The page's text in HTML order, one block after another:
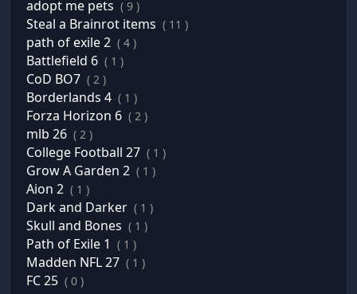
adopt me pets ( 9 )
Steal a Brainrot items ( 11 )
path of exile 2 ( 4 )
Battlefield 6 ( 1 )
CoD BO7 ( 2 )
Borderlands 4 ( 1 )
Forza Horizon 6 ( 2 )
mlb 26 ( 2 )
College Football 27 ( 1 )
Grow A Garden 2 ( 1 )
Aion 2 ( 1 )
Dark and Darker ( 1 )
Skull and Bones ( 1 )
Path of Exile 1 ( 1 )
Madden NFL 27 ( 1 )
FC 25 ( 0 )